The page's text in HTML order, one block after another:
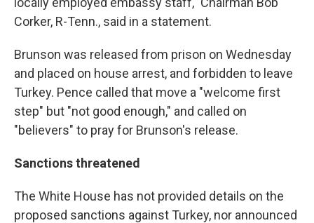
Corker, R-Tenn., said in a statement.
Brunson was released from prison on Wednesday
and placed on house arrest, and forbidden to leave
Turkey. Pence called that move a "welcome first
step" but "not good enough," and called on
"believers" to pray for Brunson's release.
Sanctions threatened
The White House has not provided details on the
proposed sanctions against Turkey, nor announced